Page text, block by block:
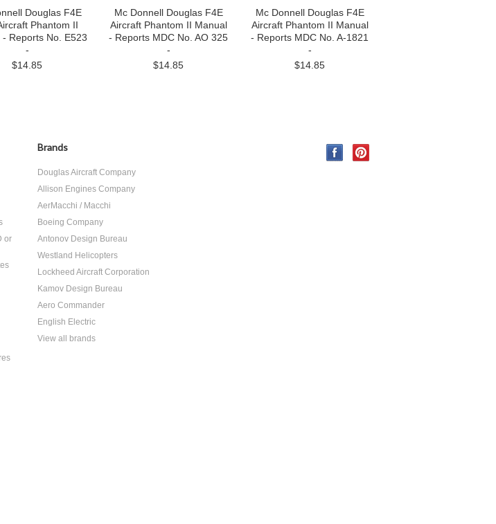
Douglas F4E
Phantom II
- Reports No. E523
-
$14.85
Mc Donnell Douglas F4E
Aircraft Phantom II Manual
- Reports MDC No. AO 325
-
$14.85
Mc Donnell Douglas F4E
Aircraft Phantom II Manual
- Reports MDC No. A-1821
-
$14.85
or
Brands
Douglas Aircraft Company
Allison Engines Company
AerMacchi / Macchi
Boeing Company
Antonov Design Bureau
Westland Helicopters
Lockheed Aircraft Corporation
Kamov Design Bureau
Aero Commander
English Electric
View all brands